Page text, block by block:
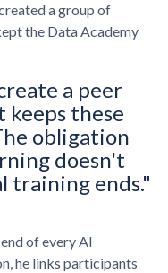
a group of
the Data Academy
a peer
these
obligation
doesn't
training ends."
of every AI
he links participants